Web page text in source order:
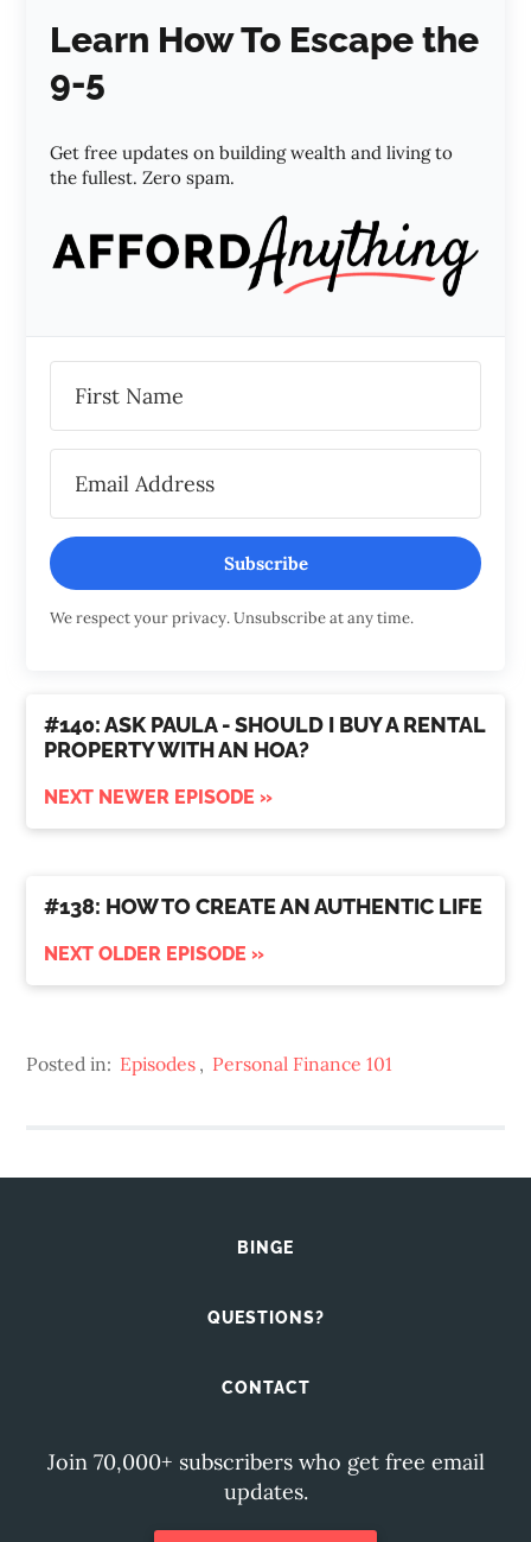
Learn How To Escape the
9-5
Get free updates on building wealth and living to
the fullest. Zero spam.
Subscribe
We respect your privacy. Unsubscribe at any time.
#140: ASK PAULA - SHOULD I BUY A RENTAL
PROPERTY WITH AN HOA?
NEXT NEWER EPISODE »
#138: HOW TO CREATE AN AUTHENTIC LIFE
NEXT OLDER EPISODE »
Posted in: Episodes , Personal Finance 101
BINGE
QUESTIONS?
CONTACT
Join 70,000+ subscribers who get free email
updates.